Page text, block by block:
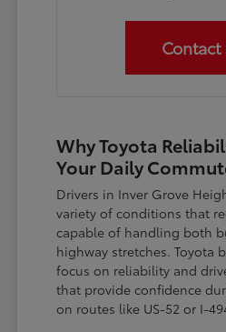
Contact
Why Toyota
Your Daily
Drivers in Inver Grove
variety of conditions that
capable of handling both
highway stretches. Toyota
focus on reliability and
that provide confidence
on routes like US-52 or I-